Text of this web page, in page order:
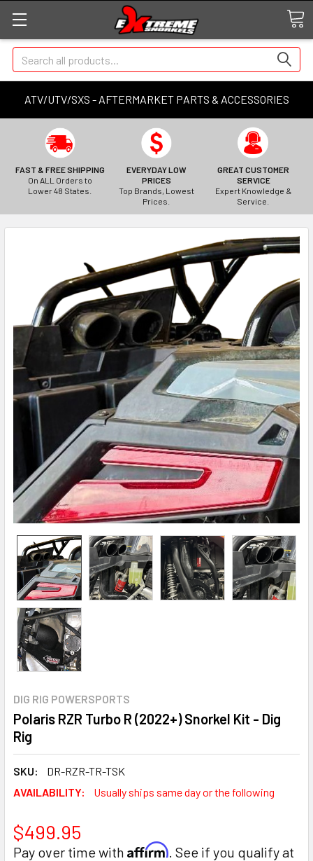
ATV/UTV/SXS - AFTERMARKET PARTS & ACCESSORIES
Search
FAST & FREE SHIPPING
On ALL Orders to
Lower 48 States.
EVERYDAY LOW
PRICES
Top Brands, Lowest
Prices.
GREAT CUSTOMER
SERVICE
Expert Knowledge &
Service.
DIG RIG POWERSPORTS
Polaris RZR Turbo R (2022+) Snorkel Kit - Dig
Rig
SKU:
DR-RZR-TR-TSK
AVAILABILITY:
Usually ships same day or the following
$499.95
Pay over time with Affirm. See if you qualify at